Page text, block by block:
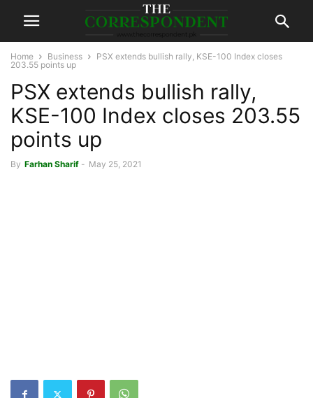
Home Business
PSX extends bullish rally, KSE-100 Index closes
203.55 points up
PSX extends bullish rally,
KSE-100 Index closes 203.55
points up
By Farhan Sharif - May 25, 2021